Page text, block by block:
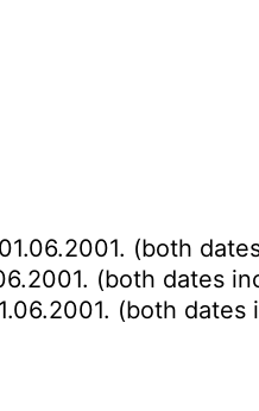
(both
(both dates
(both dates